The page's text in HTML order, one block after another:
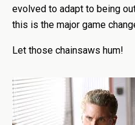
evolved to adapt to being
this is the major game
Let those chainsaws hum!